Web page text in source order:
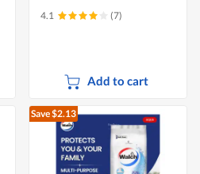
4.1 (7)
Add to cart
Save $2.13